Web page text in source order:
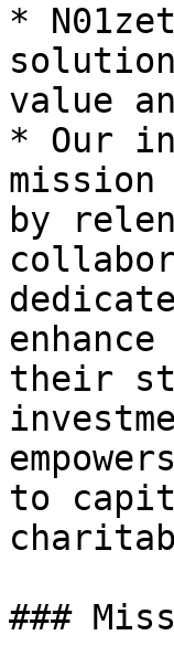
*
value
* Our
by
their
to
###